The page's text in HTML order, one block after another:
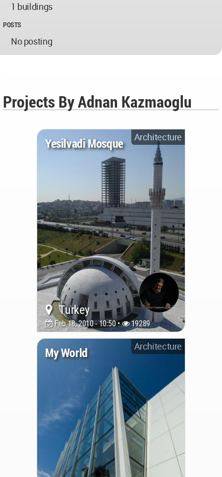
1 buildings
POSTS
No posting
Projects By Adnan Kazmaoglu
Architecture
Yesilvadi Mosque
Turkey
Feb 18, 2010 - 10:50 • 19289
Architecture
My World